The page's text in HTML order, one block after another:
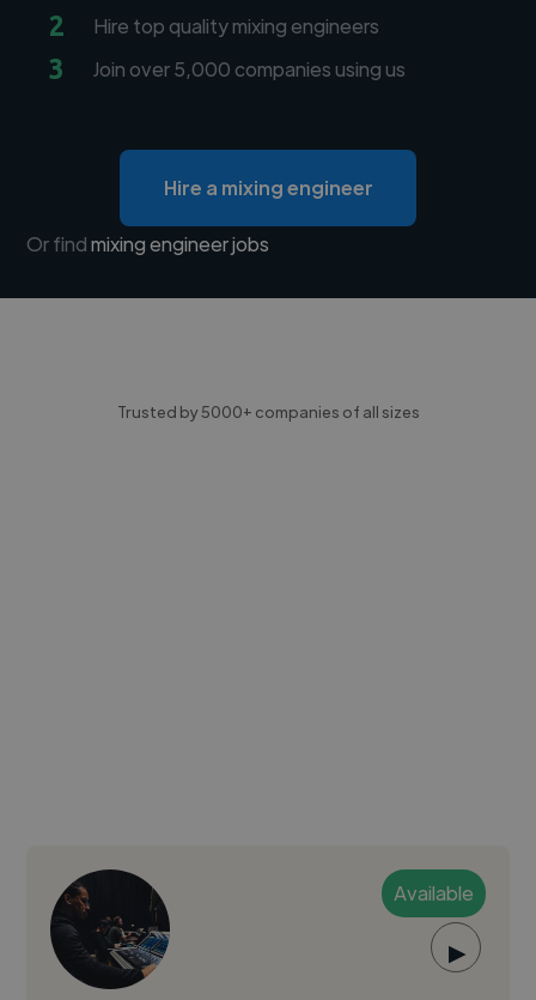
2 Hire top quality mixing engineers
3 Join over 5,000 companies using us
Hire a mixing engineer
Or findmixing engineer jobs
Trusted by 5000+ companies of all sizes
Available
▶